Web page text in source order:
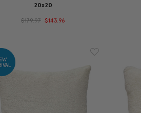
20x20
$179.97 $143.96